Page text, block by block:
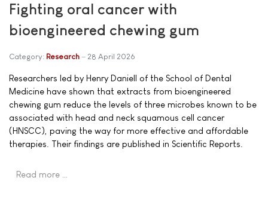
Fighting oral cancer with
bioengineered chewing gum
Category: Research 28 April 2026
Researchers led by Henry Daniell of the School of Dental
Medicine have shown that extracts from bioengineered
chewing gum reduce the levels of three microbes known to be
associated with head and neck squamous cell cancer
(HNSCC), paving the way for more effective and affordable
therapies. Their findings are published in Scientific Reports.
Read more …